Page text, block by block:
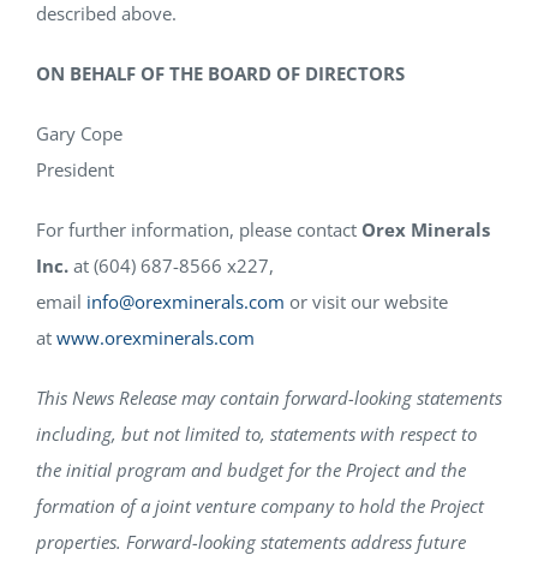
described above.
ON BEHALF OF THE BOARD OF DIRECTORS
Gary Cope
President
For further information, please contact Orex Minerals
Inc.at (604) 687-8566 x227,
email info@orexminerals.com or visit our website
at www.orexminerals.com
This News Release may contain forward-looking statements
including, but not limited to, statements with respect to
the initial program and budget for the Project and the
formation of a joint venture company to hold the Project
properties. Forward-looking statements address future